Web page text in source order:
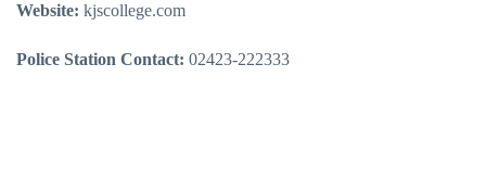
Website: kjscollege.com
Police Station Contact: 02423-222333